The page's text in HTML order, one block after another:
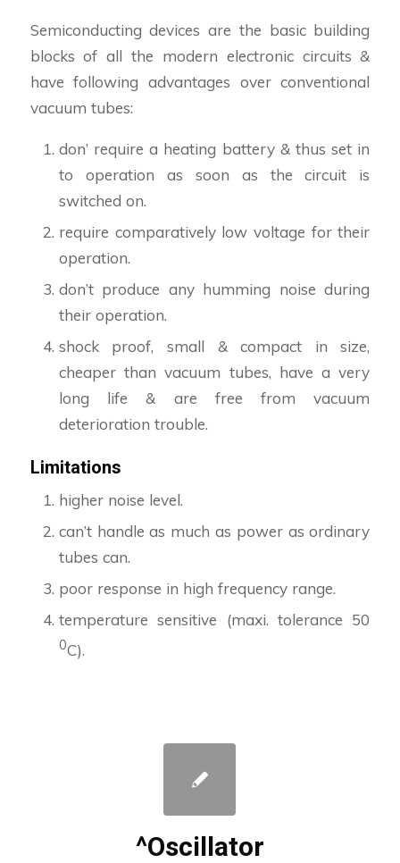
Semiconducting devices are the basic building
blocks of all the modern electronic circuits &
have following advantages over conventional
vacuum tubes:
don’ require a heating battery & thus set in
to operation as soon as the circuit is
switched on.
require comparatively low voltage for their
operation.
don’t produce any humming noise during
their operation.
shock proof, small & compact in size,
cheaper than vacuum tubes, have a very
long life & are free from vacuum
deterioration trouble.
Limitations
higher noise level.
can’t handle as much as power as ordinary
tubes can.
poor response in high frequency range.
temperature sensitive (maxi. tolerance 50
0C).
^Oscillator